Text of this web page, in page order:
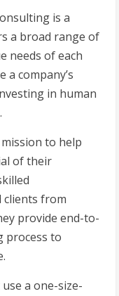
is a
a broad range of
needs of each
a company’s
in human
to help
of their
clients from
provide end-to-
process to
a one-size-